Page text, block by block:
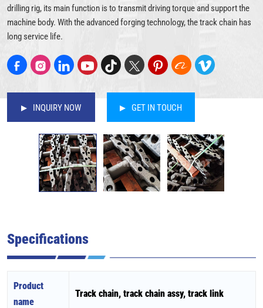
drilling rig, its main function is to transmit driving torque and support the
machine body. With the advanced forging technology, the track chain has
long service life.
INQUIRY NOW GET IN TOUCH
Specifications
Product
name
Track chain, track chain assy, track link